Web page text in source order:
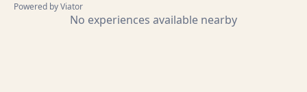
Powered by Viator
No experiences available nearby